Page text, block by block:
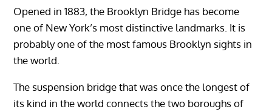
Opened in 1883, the Brooklyn Bridge has become
one of New York’s most distinctive landmarks. It is
probably one of the most famous Brooklyn sights in
the world.
The suspension bridge that was once the longest of
its kind in the world connects the two boroughs of